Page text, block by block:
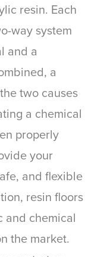
resin. Each
way system
and a
a
two causes
a chemical
properly
your
and flexible
resin floors
and chemical
the market.